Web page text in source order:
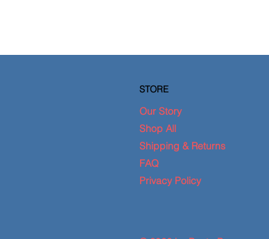
STORE
Our Story
Shop All
Shipping & Returns
FAQ
Privacy Policy